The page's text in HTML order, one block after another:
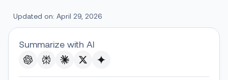
Updated on: April 29, 2026
Summarize with AI